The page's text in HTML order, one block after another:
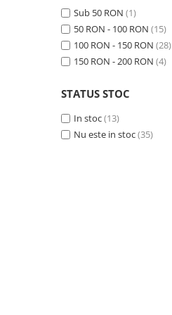
Pyunkang Yul
Rated Green
Sub 50 RON (1)
50 RON - 100 RON (15)
100 RON - 150 RON (28)
150 RON - 200 RON (4)
STATUS STOC
In stoc(13)
Nu este in stoc(35)